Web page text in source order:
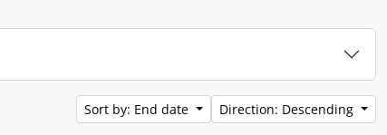
Sort by: End date Direction: Descending